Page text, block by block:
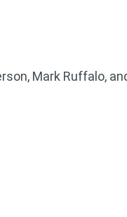
Mark Ruffalo,